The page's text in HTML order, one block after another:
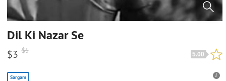
Dil Ki Nazar Se
5.00
$5
$3
Sargam